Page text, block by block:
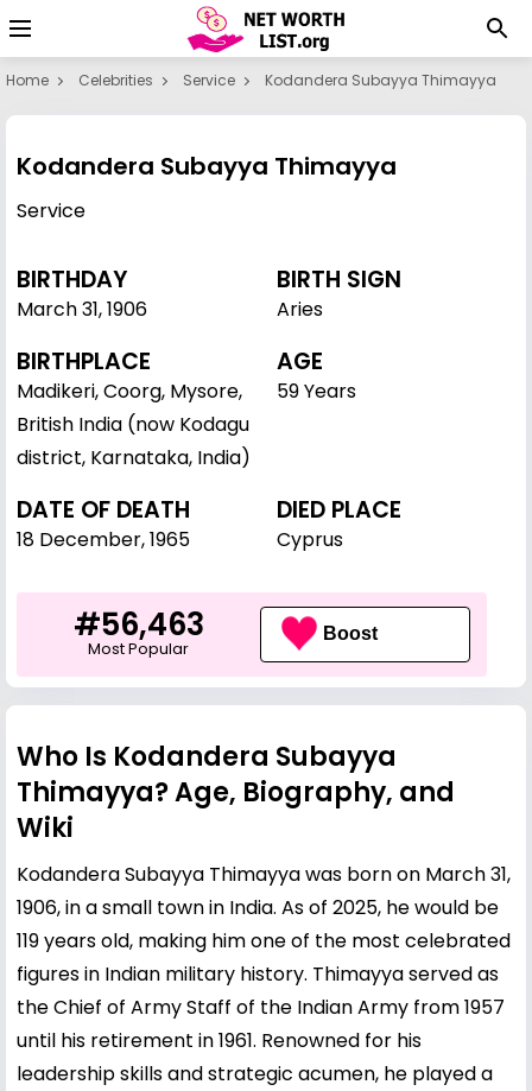
Home Celebrities Service Kodandera Subayya Thimayya
Kodandera Subayya Thimayya
Service
BIRTHDAY
March 31,1906
BIRTH SIGN
Aries
BIRTHPLACE
Madikeri, Coorg, Mysore,
British India (now Kodagu
district, Karnataka, India)
AGE
59 Years
DATE OF DEATH
18 December, 1965
DIED PLACE
Cyprus
#56,463
Most Popular
Boost
Who Is Kodandera Subayya
Thimayya? Age, Biography, and
Wiki
Kodandera Subayya Thimayya was born on March 31,
1906, in a small town in India. As of 2025, he would be
119 years old, making him one of the most celebrated
figures in Indian military history. Thimayya served as
the Chief of Army Staff of the Indian Army from 1957
until his retirement in 1961. Renowned for his
leadership skills and strategic acumen, he played a